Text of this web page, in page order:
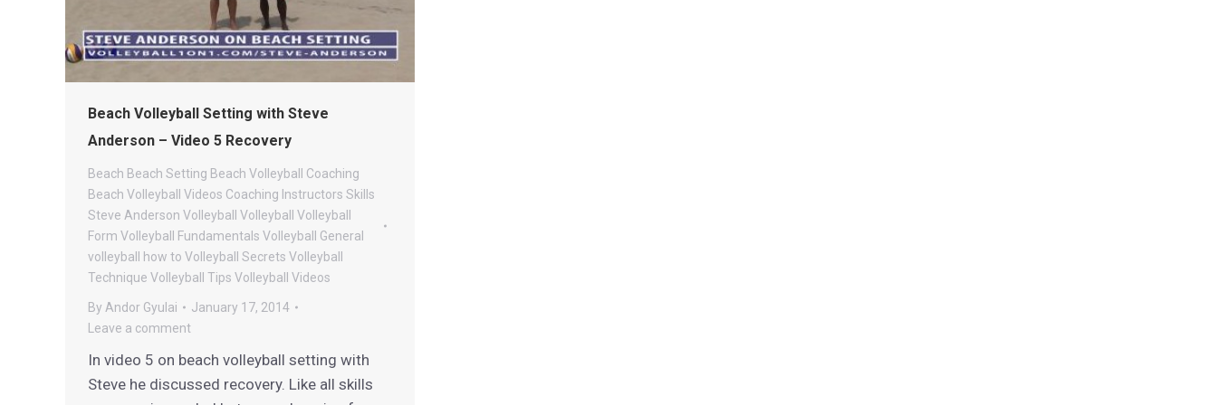
Beach Volleyball Setting with Steve
Anderson – Video 5 Recovery
Beach Beach Setting Beach Volleyball Coaching
Beach Volleyball Videos Coaching Instructors Skills
Steve Anderson Volleyball
Volleyball
Volleyball
Form Volleyball Fundamentals Volleyball General
volleyball how to Volleyball Secrets Volleyball
Technique Volleyball Tips Volleyball Videos
By Andor Gyulai
January 17, 2014
Leave a comment
In video 5 on beach volleyball setting with
Steve he discussed recovery. Like all skills